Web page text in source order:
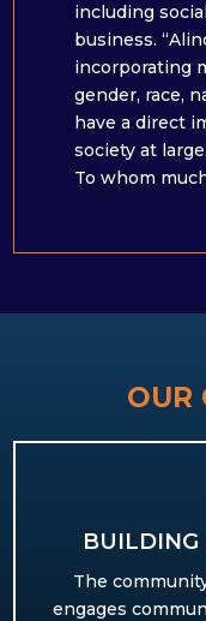
including
business.
incorporating
gender, race,
have a direct
society at large. ​
To whom
OUR
BUILDING​
The
engages